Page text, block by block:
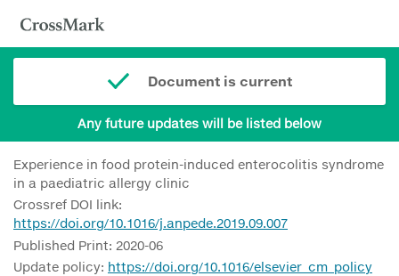
Document is current
Any future updates will be listed below
Experience in food protein-induced enterocolitis syndrome
in a paediatric allergy clinic
Crossref DOI link:
https://doi.org/10.1016/j.anpede.2019.09.007
Published Print: 2020-06
Update policy: https://doi.org/10.1016/elsevier_cm_policy